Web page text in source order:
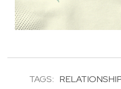
TAGS: